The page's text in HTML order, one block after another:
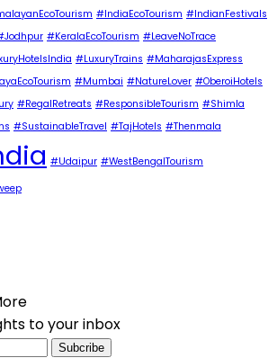
#IndiaEcoTourism #IndianFestivals
#KeralaEcoTourism #LeaveNoTrace
#LuxuryTrains #MaharajasExpress
#Mumbai #NatureLover #OberoiHotels
#RegalRetreats #ResponsibleTourism #Shimla
#SustainableTravel #TajHotels #Thenmala
#Udaipur #WestBengalTourism
to your inbox